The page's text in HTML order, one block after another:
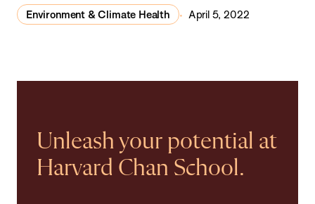
Environment & Climate Health April 5, 2022
Unleash your potential at
Harvard Chan School.